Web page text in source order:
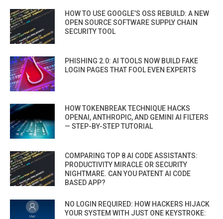
HOW TO USE GOOGLE’S OSS REBUILD: A NEW
OPEN SOURCE SOFTWARE SUPPLY CHAIN
SECURITY TOOL
PHISHING 2.0: AI TOOLS NOW BUILD FAKE
LOGIN PAGES THAT FOOL EVEN EXPERTS
HOW TOKENBREAK TECHNIQUE HACKS
OPENAI, ANTHROPIC, AND GEMINI AI FILTERS
— STEP-BY-STEP TUTORIAL
COMPARING TOP 8 AI CODE ASSISTANTS:
PRODUCTIVITY MIRACLE OR SECURITY
NIGHTMARE. CAN YOU PATENT AI CODE
BASED APP?
NO LOGIN REQUIRED: HOW HACKERS HIJACK
YOUR SYSTEM WITH JUST ONE KEYSTROKE: